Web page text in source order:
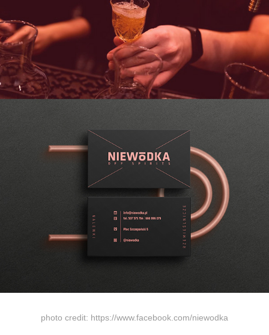
photo credit: https://www.facebook.com/niewodka